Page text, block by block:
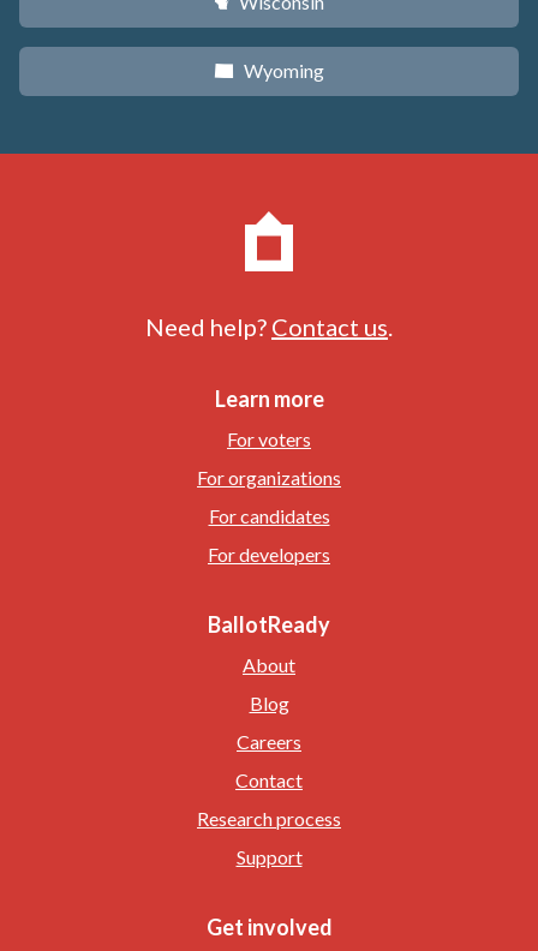
x Wyoming
Need help? Contact us.
Learn more
For voters
For organizations
For candidates
For developers
BallotReady
About
Blog
Careers
Contact
Research process
Support
Get involved